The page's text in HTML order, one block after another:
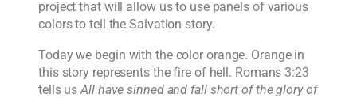
project that will allow us to use panels of various
colors to tell the Salvation story.
Today we begin with the color orange. Orange in
this story represents the fire of hell. Romans 3:23
tells usAll have sinned and fall short of the glory of